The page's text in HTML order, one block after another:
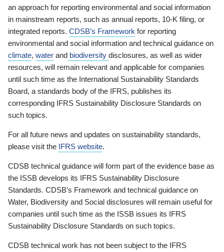
an approach for reporting environmental and social information
in mainstream reports, such as annual reports, 10-K filing, or
integrated reports. CDSB’s Framework for reporting
environmental and social information and technical guidance on
climate, water and biodiversity disclosures, as well as wider
resources, will remain relevant and applicable for companies
until such time as the International Sustainability Standards
Board, a standards body of the IFRS, publishes its
corresponding IFRS Sustainability Disclosure Standards on
such topics.
For all future news and updates on sustainability standards,
please visit the IFRS website.
CDSB technical guidance will form part of the evidence base as
the ISSB develops its IFRS Sustainability Disclosure
Standards. CDSB’s Framework and technical guidance on
Water, Biodiversity and Social disclosures will remain useful for
companies until such time as the ISSB issues its IFRS
Sustainability Disclosure Standards on such topics.
CDSB technical work has not been subject to the IFRS